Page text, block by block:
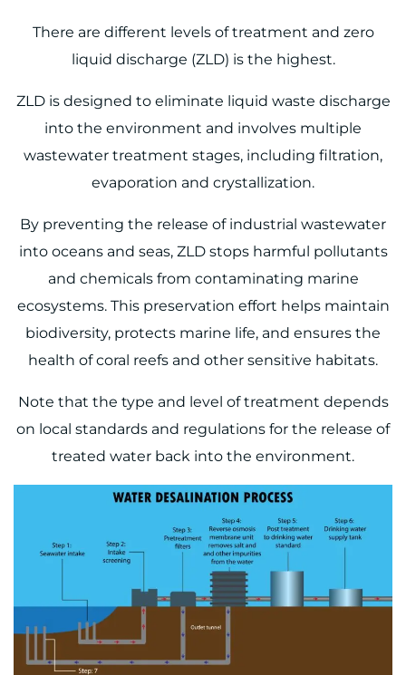
There are different levels of treatment and zero
liquid discharge (ZLD) is the highest.
ZLD is designed to eliminate liquid waste discharge
into the environment and involves multiple
wastewater treatment stages, including filtration,
evaporation and crystallization.
By preventing the release of industrial wastewater
into oceans and seas, ZLD stops harmful pollutants
and chemicals from contaminating marine
ecosystems. This preservation effort helps maintain
biodiversity, protects marine life, and ensures the
health of coral reefs and other sensitive habitats.
Note that the type and level of treatment depends
on local standards and regulations for the release of
treated water back into the environment.